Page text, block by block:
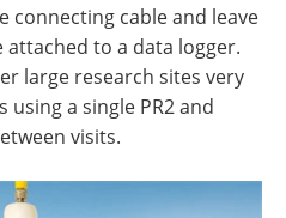
connecting cable and leave
attached to a data logger.
large research sites very
a single PR2 and
visits.